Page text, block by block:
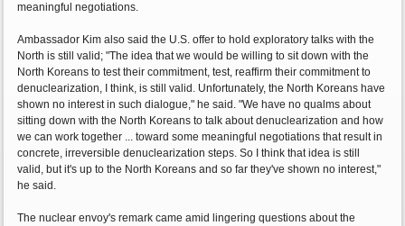
meaningful negotiations.
Ambassador Kim also said the U.S. offer to hold exploratory talks with the
North is still valid; "The idea that we would be willing to sit down with the
North Koreans to test their commitment, test, reaffirm their commitment to
denuclearization, I think, is still valid. Unfortunately, the North Koreans have
shown no interest in such dialogue," he said. "We have no qualms about
sitting down with the North Koreans to talk about denuclearization and how
we can work together ... toward some meaningful negotiations that result in
concrete, irreversible denuclearization steps. So I think that idea is still
valid, but it's up to the North Koreans and so far they've shown no interest,"
he said.
The nuclear envoy's remark came amid lingering questions about the